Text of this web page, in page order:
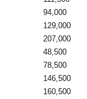
94,000
129,000
207,000
48,500
78,500
146,500
160,500